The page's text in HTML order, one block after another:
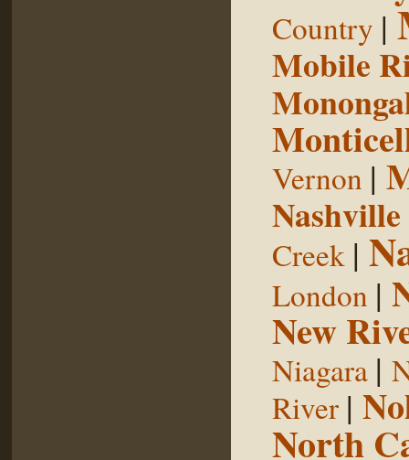
Country |
Mobile
Vernon |
Nashville
Creek |
London |
New
Niagara |
River |
North